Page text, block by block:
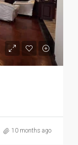
10 months ago